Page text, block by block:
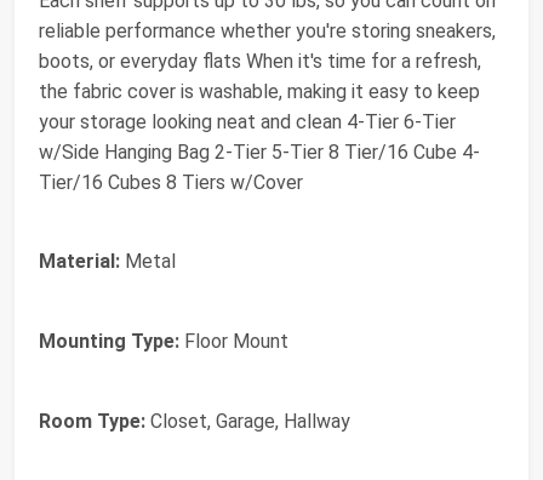
reliable performance whether you're storing sneakers,
boots, or everyday flats When it's time for a refresh,
the fabric cover is washable, making it easy to keep
your storage looking neat and clean 4-Tier 6-Tier
w/Side Hanging Bag 2-Tier 5-Tier 8 Tier/16 Cube 4-
Tier/16 Cubes 8 Tiers w/Cover
Material: Metal
Mounting Type: Floor Mount
Room Type: Closet, Garage, Hallway